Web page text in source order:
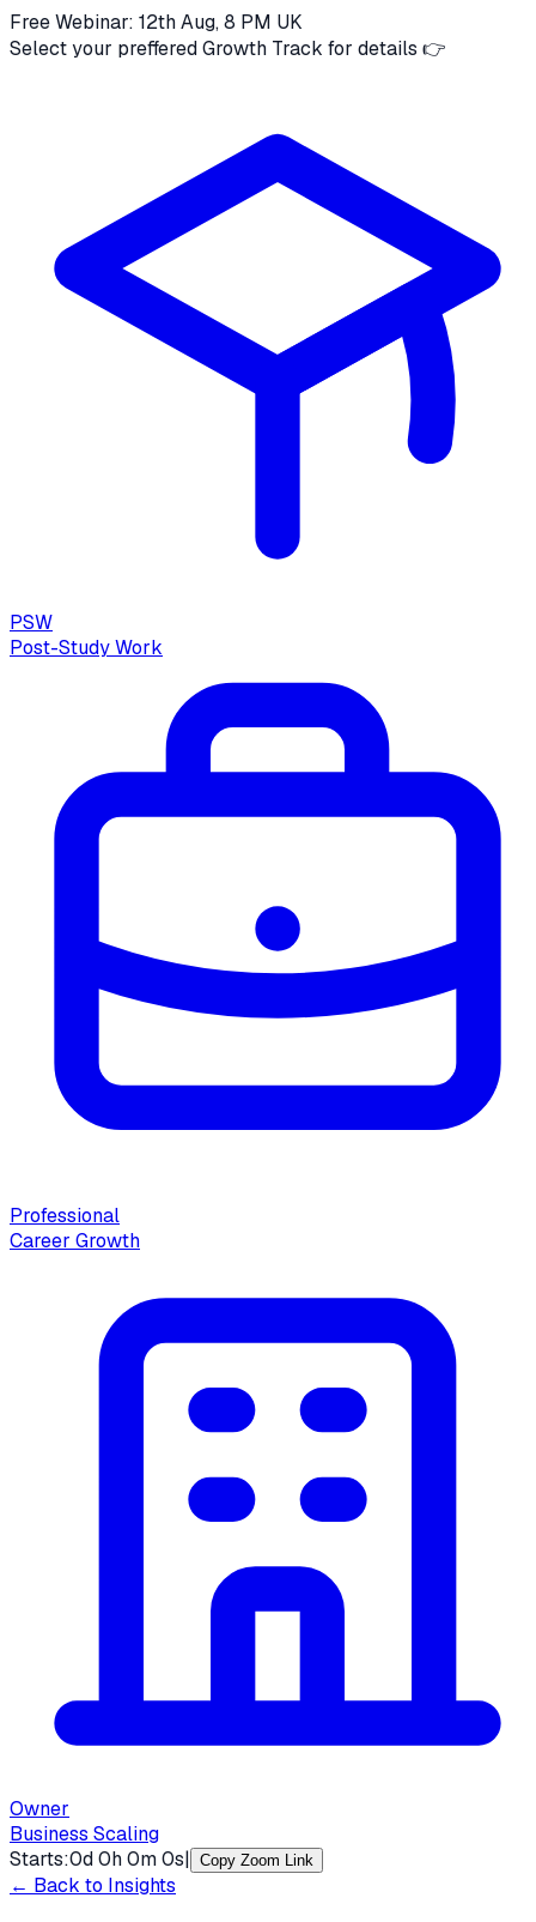
Free Webinar: 12th Aug, 8 PM UK
Select your preffered Growth Track for details 👉
PSW
Post-Study Work
Professional
Career Growth
Owner
Business Scaling
Starts:0d0h0m0s| Copy Zoom Link
← Back to Insights